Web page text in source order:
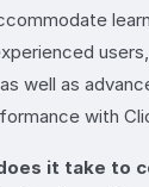
well as
with
it take to